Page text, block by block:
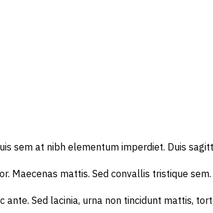
sem at nibh elementum imperdiet. Duis
mattis. Sed convallis tristique
Sed lacinia, urna non tincidunt